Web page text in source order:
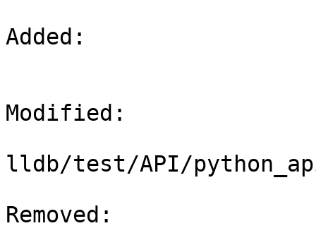
Added:
Modified:
lldb/test/API/
Removed: